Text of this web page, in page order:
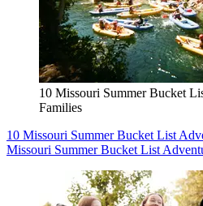
10 Missouri Summer Bucket
Families
10 Missouri Summer Bucket List
Missouri Summer Bucket List